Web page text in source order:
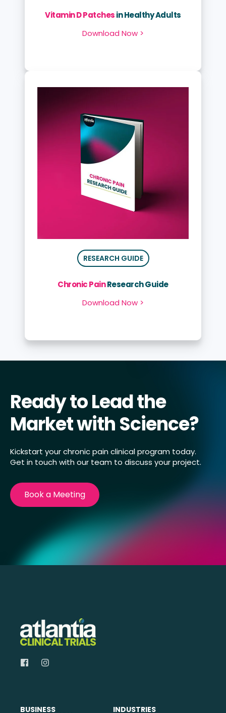
Vitamin D Patchesin Healthy Adults
Download Now >
RESEARCH GUIDE
Chronic PainResearch Guide
Download Now >
Ready to Lead the
Market with Science?
Kickstart your chronic pain clinical program today.
Get in touch with our team to discuss your project.
Book a Meeting
BUSINESS INDUSTRIES